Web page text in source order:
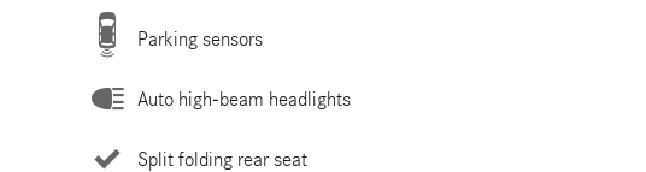
Parking sensors
Auto high-beam headlights
Split folding rear seat